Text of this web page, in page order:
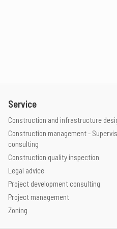
Service
Construction and infrastructure
Construction management -
consulting
Construction quality inspection
Legal advice
Project development consulting
Project management
Zoning